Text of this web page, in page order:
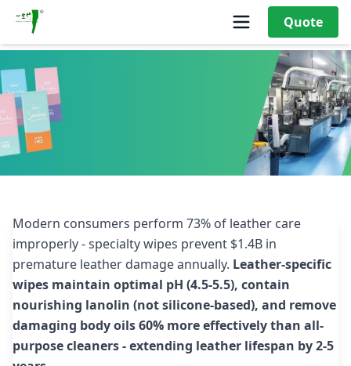
Quote
Modern consumers perform 73% of leather care
improperly - specialty wipes prevent $1.4B in
premature leather damage annually. Leather-specific
wipes maintain optimal pH (4.5-5.5), contain
nourishing lanolin (not silicone-based), and remove
damaging body oils 60% more effectively than all-
purpose cleaners - extending leather lifespan by 2-5